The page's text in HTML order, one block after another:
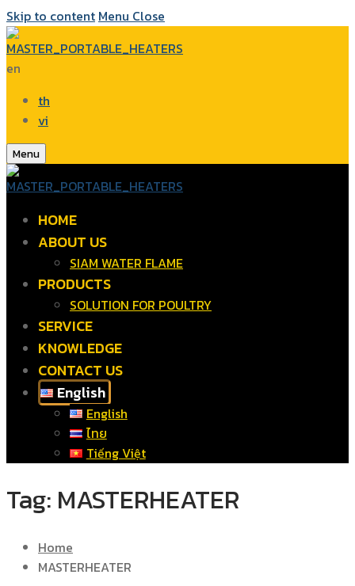
Skip to content Menu Close
en
th
vi
Menu
HOME
ABOUT US
SIAM WATER FLAME
PRODUCTS
SOLUTION FOR POULTRY
SERVICE
KNOWLEDGE
CONTACT US
English
English
ไทย
Tiếng Việt
Tag: MASTERHEATER
Home
MASTERHEATER